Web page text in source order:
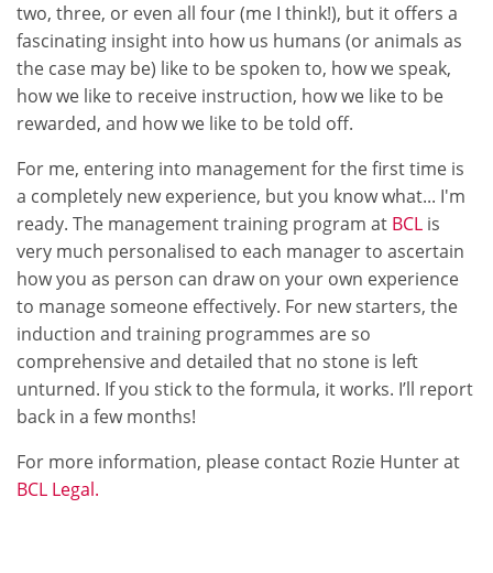
two, three, or even all four (me I think!), but it offers a
fascinating insight into how us humans (or animals as
the case may be) like to be spoken to, how we speak,
how we like to receive instruction, how we like to be
rewarded, and how we like to be told off.
For me, entering into management for the first time is
a completely new experience, but you know what... I'm
ready. The management training program at BCL is
very much personalised to each manager to ascertain
how you as person can draw on your own experience
to manage someone effectively. For new starters, the
induction and training programmes are so
comprehensive and detailed that no stone is left
unturned. If you stick to the formula, it works. I’ll report
back in a few months!
For more information, please contact Rozie Hunter at
BCL Legal.